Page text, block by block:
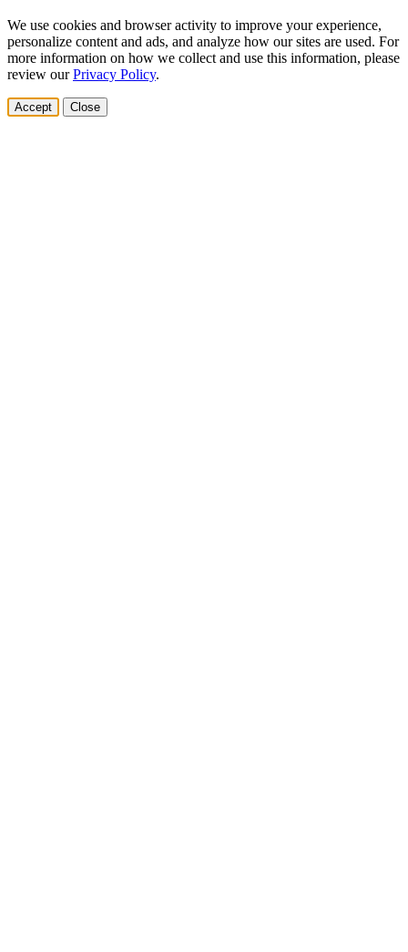
We use cookies and browser activity to improve your experience,
personalize content and ads, and analyze how our sites are used. For
more information on how we collect and use this information, please
review ourPrivacy Policy.
Accept Close